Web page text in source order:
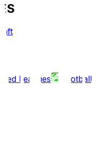
Leagues
Football